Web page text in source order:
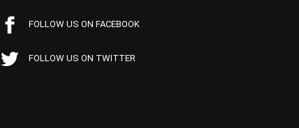
FOLLOW US ON FACEBOOK
FOLLOW US ON TWITTER